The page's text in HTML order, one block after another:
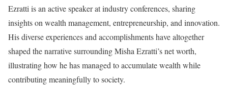
Ezratti is an active speaker at industry conferences, sharing
insights on wealth management, entrepreneurship, and innovation.
His diverse experiences and accomplishments have altogether
shaped the narrative surrounding Misha Ezratti’s net worth,
illustrating how he has managed to accumulate wealth while
contributing meaningfully to society.